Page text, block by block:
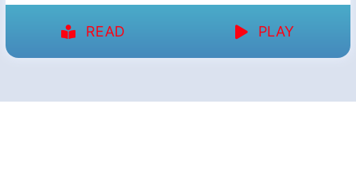
READ PLAY